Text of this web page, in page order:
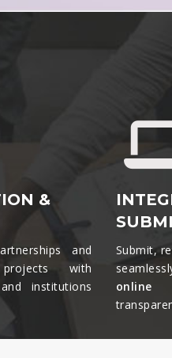
&
and
projects with
institutions
Submit,